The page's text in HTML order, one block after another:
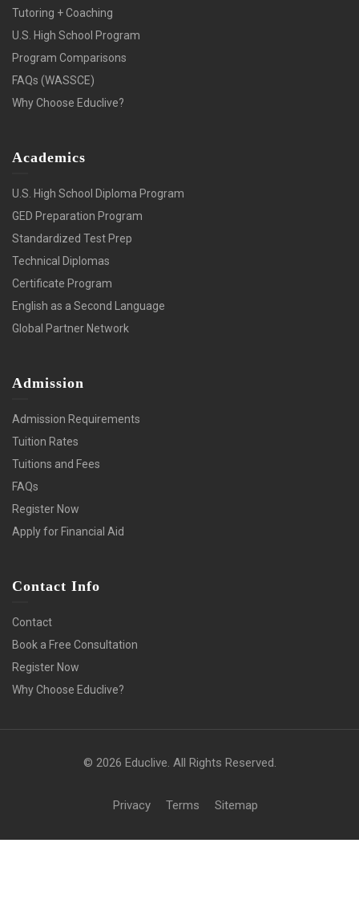
Tutoring + Coaching
U.S. High School Program
Program Comparisons
FAQs (WASSCE)
Why Choose Educlive?
Academics
U.S. High School Diploma Program
GED Preparation Program
Standardized Test Prep
Technical Diplomas
Certificate Program
English as a Second Language
Global Partner Network
Admission
Admission Requirements
Tuition Rates
Tuitions and Fees
FAQs
Register Now
Apply for Financial Aid
Contact Info
Contact
Book a Free Consultation
Register Now
Why Choose Educlive?
© 2026 Educlive. All Rights Reserved.
Privacy Terms Sitemap